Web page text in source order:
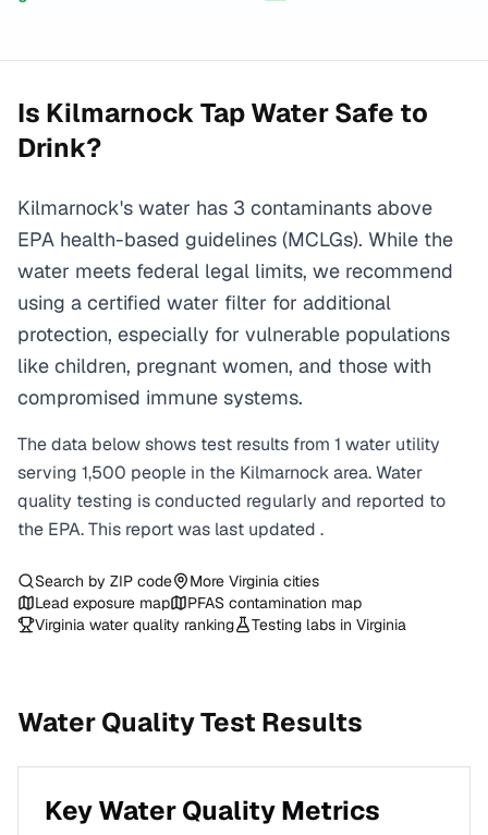
Is KilmarnockTap Water Safe to
Drink?
Kilmarnock's water has 3 contaminants above
EPA health-based guidelines (MCLGs). While the
water meets federal legal limits, we recommend
using a certified water filter for additional
protection, especially for vulnerable populations
like children, pregnant women, and those with
compromised immune systems.
The data below shows test results from 1 water utility
serving 1,500 people in the Kilmarnockarea. Water
quality testing is conducted regularly and reported to
the EPA. This report was last updated .
Search by ZIP code More Virginia cities
Lead exposure map
PFAS contamination map
Virginia water quality ranking Testing labs in Virginia
Water Quality Test Results
Key Water Quality Metrics